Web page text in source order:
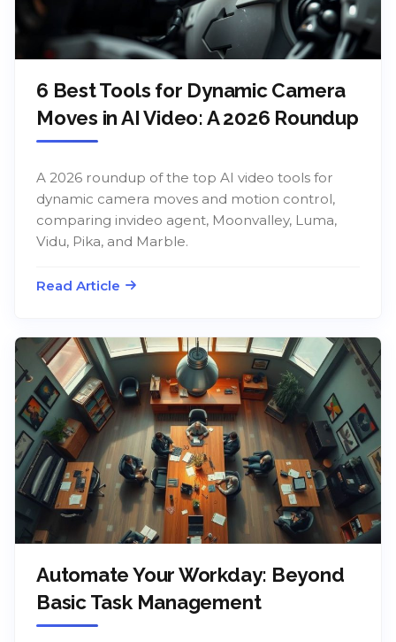
6 Best Tools for Dynamic Camera
Moves in AI Video: A 2026 Roundup
A 2026 roundup of the top AI video tools for
dynamic camera moves and motion control,
comparing invideo agent, Moonvalley, Luma,
Vidu, Pika, and Marble.
Read Article
Automate Your Workday: Beyond
Basic Task Management